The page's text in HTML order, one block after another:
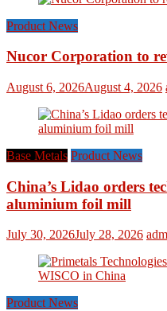
Product News
Nucor Corporation to
August 6, 2026August 4, 2026
Base Metals Product News
China’s Lidao orders
aluminium foil mill
July 30, 2026July 28, 2026
Product News